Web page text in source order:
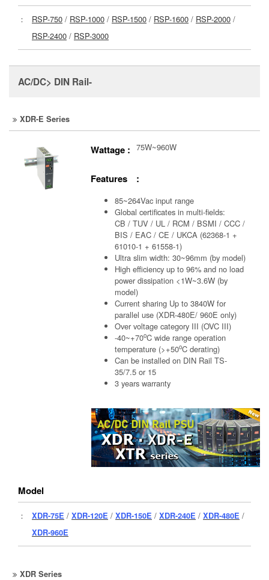
： RSP-750 / RSP-1000 / RSP-1500 / RSP-1600 / RSP-2000 /
RSP-2400 / RSP-3000
AC/DC> DIN Rail-
XDR-E Series
Wattage : 75W~960W
Features :
85~264Vac input range
Global certificates in multi-fields:
CB / TUV / UL / RCM / BSMI / CCC /
BIS / EAC / CE / UKCA (62368-1 +
61010-1 + 61558-1)
Ultra slim width: 30~96mm (by model)
High efficiency up to 96% and no load
power dissipation <1W~3.6W (by
model)
Current sharing Up to 3840W for
parallel use (XDR-480E/ 960E only)
Over voltage category III (OVC III)
-40~+70oC wide range operation
temperature (>+50oC derating)
Can be installed on DIN Rail TS-
35/7.5 or 15
3 years warranty
Model
： XDR-75E / XDR-120E / XDR-150E / XDR-240E / XDR-480E /
XDR-960E
XDR Series